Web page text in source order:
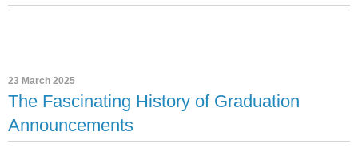
23 March 2025
The Fascinating History of Graduation
Announcements